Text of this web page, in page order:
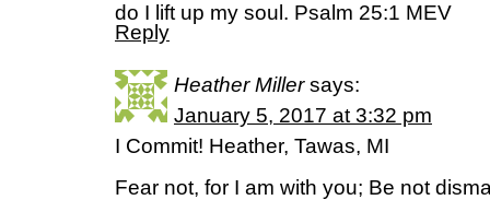
do I lift up my soul. Psalm 25:1 MEV
Reply
Heather Miller says:
January 5, 2017 at 3:32 pm
I Commit! Heather, Tawas, MI
Fear not, for I am with you; Be not